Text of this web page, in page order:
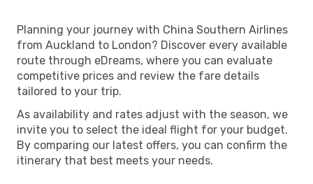
Planning your journey with China Southern Airlines
from Auckland to London? Discover every available
route through eDreams, where you can evaluate
competitive prices and review the fare details
tailored to your trip.
As availability and rates adjust with the season, we
invite you to select the ideal flight for your budget.
By comparing our latest offers, you can confirm the
itinerary that best meets your needs.